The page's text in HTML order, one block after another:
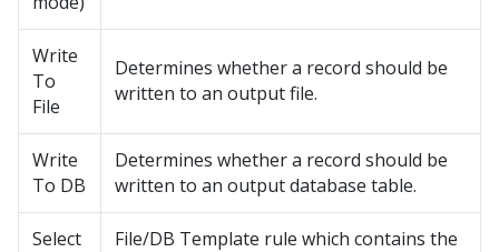
Write
To
File
Determines whether a record should be
written to an output file.
Write
To DB
Determines whether a record should be
written to an output database table.
Select File/DB Template rule which contains the